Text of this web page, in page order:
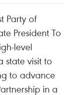
Party of
President To
level
state visit to
to advance
in a